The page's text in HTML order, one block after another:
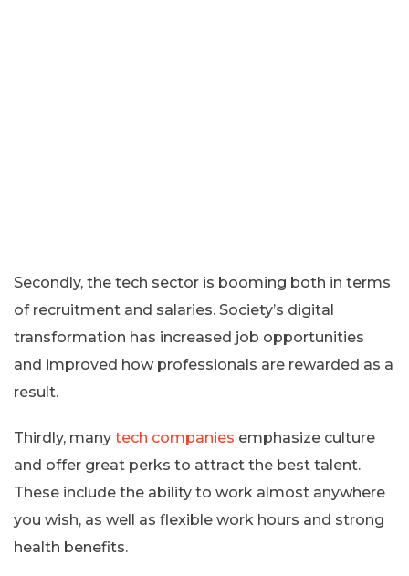
Secondly, the tech sector is booming both in terms
of recruitment and salaries. Society’s digital
transformation has increased job opportunities
and improved how professionals are rewarded as a
result.
Thirdly, many tech companies emphasize culture
and offer great perks to attract the best talent.
These include the ability to work almost anywhere
you wish, as well as flexible work hours and strong
health benefits.